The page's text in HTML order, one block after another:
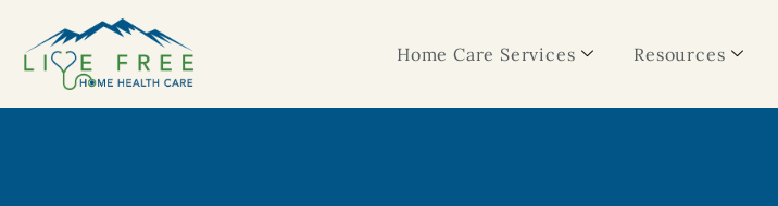
Home Care Services Resources